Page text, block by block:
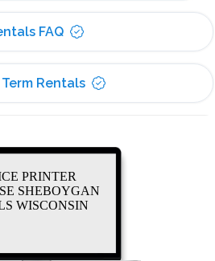
FAQ
Rentals
PRINTER
SHEBOYGAN
WISCONSIN